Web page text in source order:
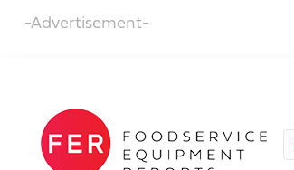
-Advertisement-